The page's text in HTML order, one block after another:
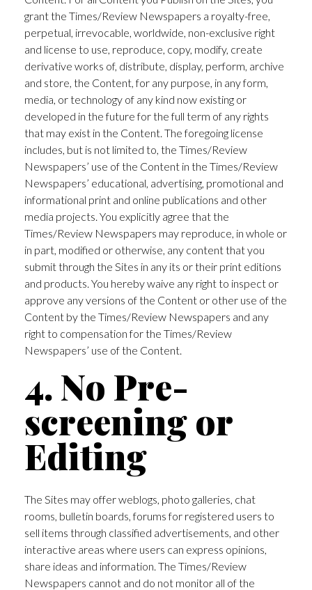
grant the Times/Review Newspapers a royalty-free,
perpetual, irrevocable, worldwide, non-exclusive right
and license to use, reproduce, copy, modify, create
derivative works of, distribute, display, perform, archive
and store, the Content, for any purpose, in any form,
media, or technology of any kind now existing or
developed in the future for the full term of any rights
that may exist in the Content. The foregoing license
includes, but is not limited to, the Times/Review
Newspapers’ use of the Content in the Times/Review
Newspapers’ educational, advertising, promotional and
informational print and online publications and other
media projects. You explicitly agree that the
Times/Review Newspapers may reproduce, in whole or
in part, modified or otherwise, any content that you
submit through the Sites in any its or their print editions
and products. You hereby waive any right to inspect or
approve any versions of the Content or other use of the
Content by the Times/Review Newspapers and any
right to compensation for the Times/Review
Newspapers’ use of the Content.
4. No Pre-
screening or
Editing
The Sites may offer weblogs, photo galleries, chat
rooms, bulletin boards, forums for registered users to
sell items through classified advertisements, and other
interactive areas where users can express opinions,
share ideas and information. The Times/Review
Newspapers cannot and do not monitor all of the